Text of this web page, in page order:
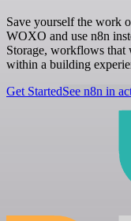
Save yourself the work
WOXO and use n8n
Storage, workflows
within a building
Get StartedSee n8n in